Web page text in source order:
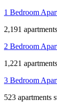
1 Bedroom
2,191
2 Bedroom
1,221
3 Bedroom
523 apartments